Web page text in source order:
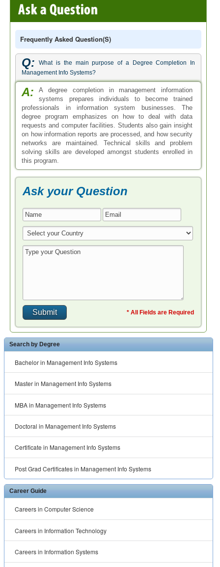
Frequently Asked Question(s)
Q:
What is the main purpose of a Degree Completion In
Management Info Systems?
A:
A degree completion in management information
systems prepares individuals to become trained
professionals in information system businesses. The
degree program emphasizes on how to deal with data
requests and computer facilities. Students also gain insight
on how information reports are processed, and how security
networks are maintained. Technical skills and problem
solving skills are developed amongst students enrolled in
this program.
Ask your Question
* All Fields are Required
Search by Degree
Bachelor in Management Info Systems
Master in Management Info Systems
MBA in Management Info Systems
Doctoral in Management Info Systems
Certificate in Management Info Systems
Post Grad Certificates in Management Info Systems
Career Guide
Careers in Computer Science
Careers in Information Technology
Careers in Information Systems